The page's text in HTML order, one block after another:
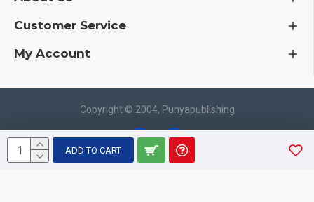
ADD TO CART
Customer Service
My Account
Copyright © 2004, Punyapublishing